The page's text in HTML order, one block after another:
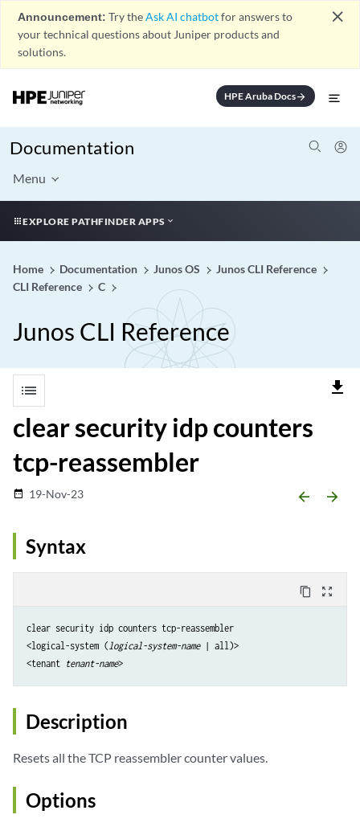
Announcement: Try theAsk AI chatbotfor answers to
your technical questions about Juniper products and
solutions.
close
HPE Aruba Docsarrow_forward
Documentation
Menu
EXPLORE PATHFINDER APPS
Home Documentation Junos OS
Junos CLI Reference
CLI Reference
C
Junos CLI Reference
list file_download
clear security idp counters
tcp-reassembler
date_range 19-Nov-23 arrow_backward arrow_forward
Syntax
content_copy zoom_out_map
clear security idp counters tcp-reassembler
<logical-system (logical-system-name | all)>
<tenant tenant-name
Description
Resets all the TCP reassembler counter values.
Options